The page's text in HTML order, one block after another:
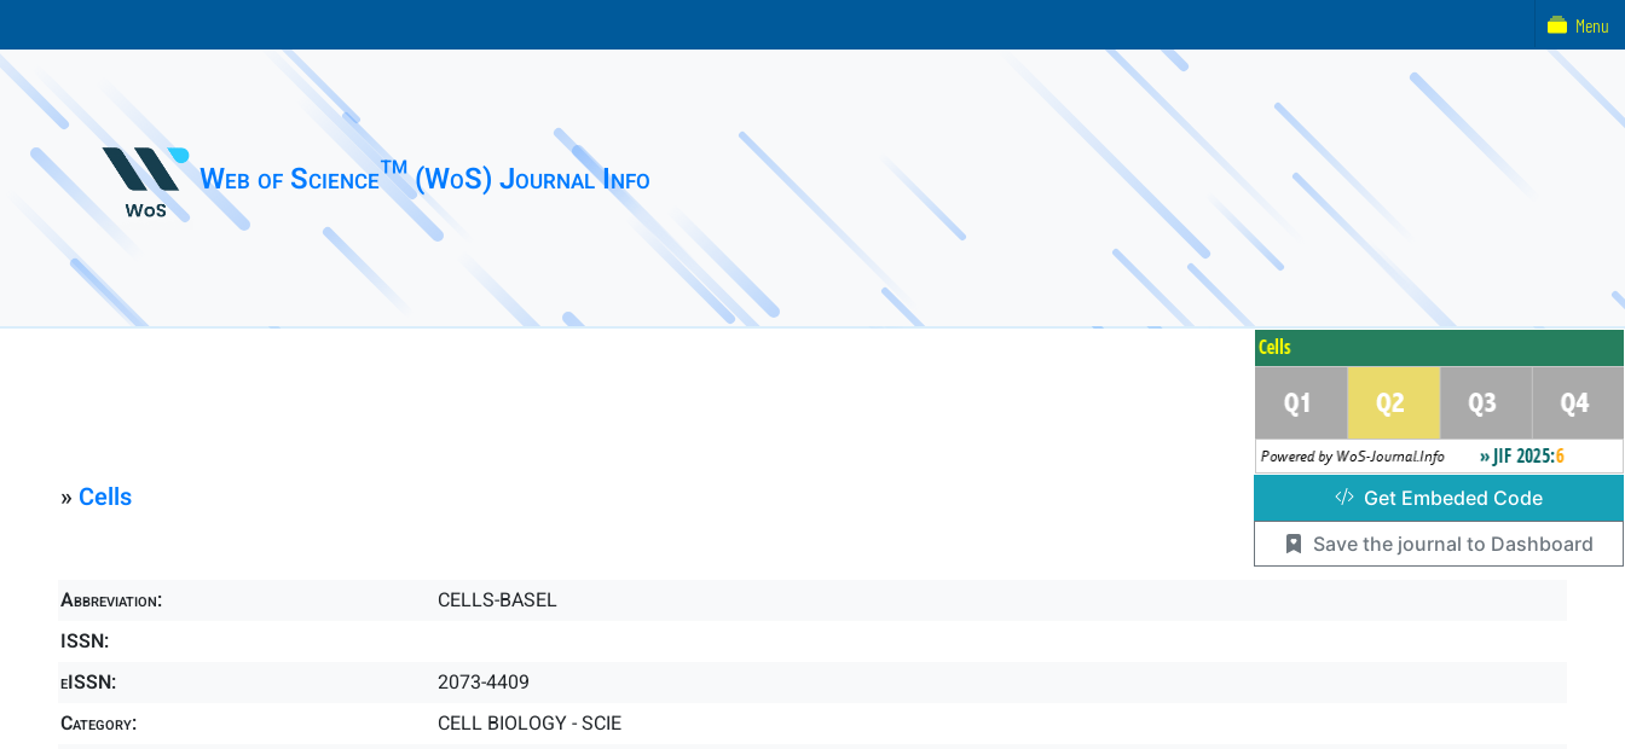
Web of Science™ (WoS) Journal Info
» Cells
Abbreviation:
CELLS-BASEL
ISSN:
eISSN:
2073-4409
Category:
CELL BIOLOGY - SCIE
Get Embeded Code
Save the journal to Dashboard
Menu